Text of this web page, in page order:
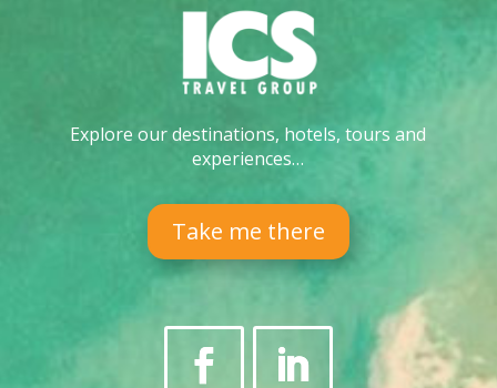
Explore our destinations, hotels, tours and
experiences…
Take me there